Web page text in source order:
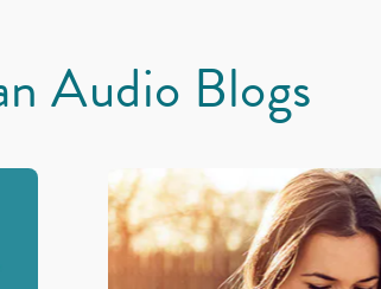
Audio Blogs